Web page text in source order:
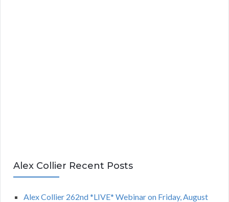
Alex Collier Recent Posts
Alex Collier 262nd *LIVE* Webinar on Friday, August